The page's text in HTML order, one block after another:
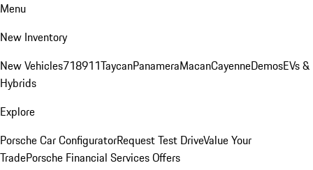
Menu
New Inventory
New Vehicles718911TaycanPanameraMacanCayenneDemosEVs &
Hybrids
Explore
Porsche Car ConfiguratorRequest Test DriveValue Your
TradePorsche Financial Services Offers